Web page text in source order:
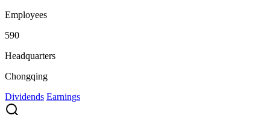
Employees
590
Headquarters
Chongqing
Dividends Earnings